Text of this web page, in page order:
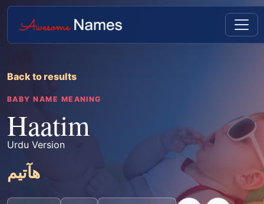
Back to results
BABY NAME MEANING
Haatim
Urdu Version
ھآتیم